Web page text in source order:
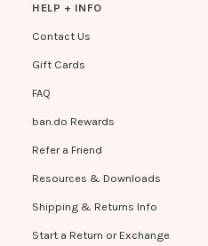
HELP + INFO
Contact Us
Gift Cards
FAQ
ban.do Rewards
Refer a Friend
Resources & Downloads
Shipping & Returns Info
Start a Return or Exchange